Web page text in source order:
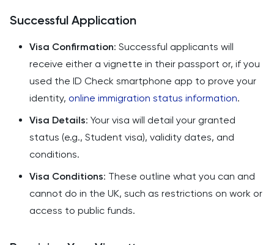
Successful Application
Visa Confirmation: Successful applicants will
receive either a vignette in their passport or, if you
used the ID Check smartphone app to prove your
identity, online immigration status information.
Visa Details: Your visa will detail your granted
status (e.g., Student visa), validity dates, and
conditions.
Visa Conditions: These outline what you can and
cannot do in the UK, such as restrictions on work or
access to public funds.